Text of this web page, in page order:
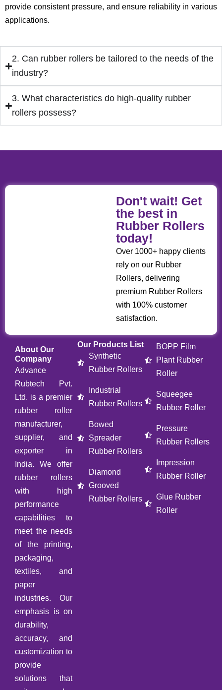
provide consistent pressure, and ensure reliability in various
applications.
2. Can rubber rollers be tailored to the needs of the
industry?
3. What characteristics do high-quality rubber
rollers possess?
Don't wait! Get
the best in
Rubber Rollers
today!
Over 1000+ happy clients
rely on our Rubber
Rollers, delivering
premium Rubber Rollers
with 100% customer
satisfaction.
About Our
Company
Advance
Rubtech Pvt.
Ltd. is a premier
rubber roller
manufacturer,
supplier, and
exporter in
India. We offer
rubber rollers
with high
performance
capabilities to
meet the needs
of the printing,
packaging,
textiles, and
paper
industries. Our
emphasis is on
durability,
accuracy, and
customization to
provide
solutions that
Our Products List
Synthetic
Rubber Rollers
Industrial
Rubber Rollers
Bowed
Spreader
Rubber Rollers
Diamond
Grooved
Rubber Rollers
BOPP Film
Plant Rubber
Roller
Squeegee
Rubber Roller
Pressure
Rubber Rollers
Impression
Rubber Roller
Glue Rubber
Roller